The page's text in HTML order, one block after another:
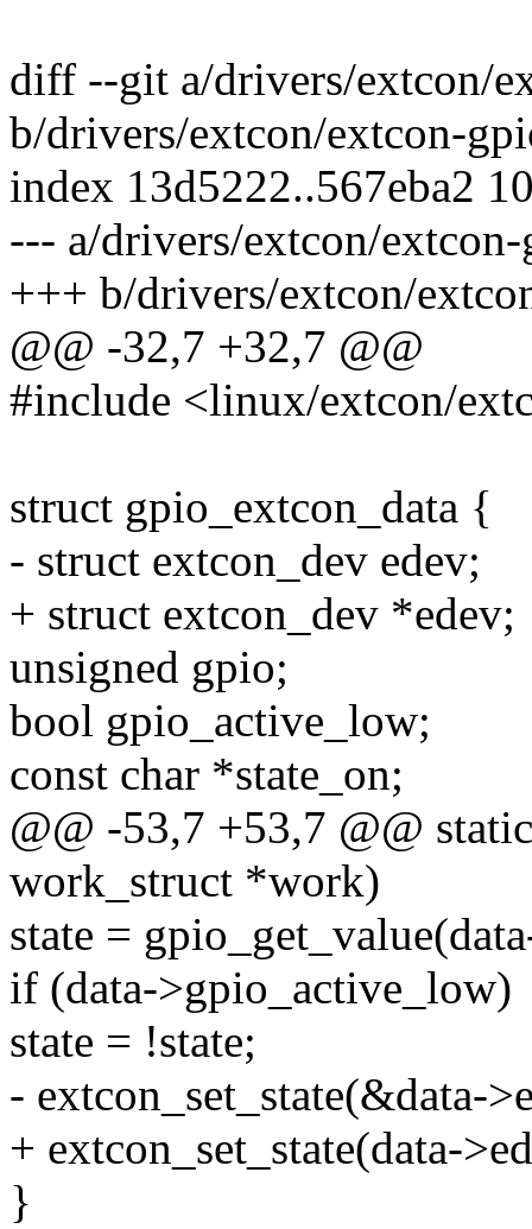
diff --git a/drivers/extcon/
b/drivers/extcon/extcon-
index 13d5222..567eba2
--- a/drivers/extcon/
+++ b/drivers/extcon/
@@ -32,7 +32,7 @@
#include <linux/extcon/
struct gpio_extcon_data {
- struct extcon_dev edev;
+ struct extcon_dev *edev;
unsigned gpio;
bool gpio_active_low;
const char *state_on;
@@ -53,7 +53,7 @@
work_struct *work)
state =
if (data->gpio_active_low)
state = !state;
- extcon_set_state(&data-
+ extcon_set_state(data-
}